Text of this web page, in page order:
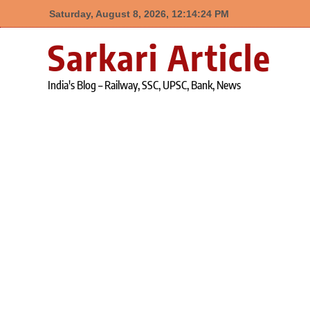
Saturday, August 8, 2026, 12:14:24 PM
Sarkari Article
India's Blog – Railway, SSC, UPSC, Bank, News